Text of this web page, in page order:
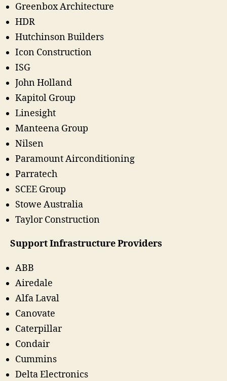
Greenbox Architecture
HDR
Hutchinson Builders
Icon Construction
ISG
John Holland
Kapitol Group
Linesight
Manteena Group
Nilsen
Paramount Airconditioning
Parratech
SCEE Group
Stowe Australia
Taylor Construction
Support Infrastructure Providers
ABB
Airedale
Alfa Laval
Canovate
Caterpillar
Condair
Cummins
Delta Electronics